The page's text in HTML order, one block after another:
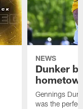
NEWS
Dunker
Gennings
was the